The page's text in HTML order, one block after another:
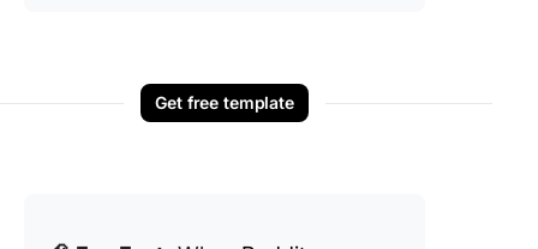
Get free template